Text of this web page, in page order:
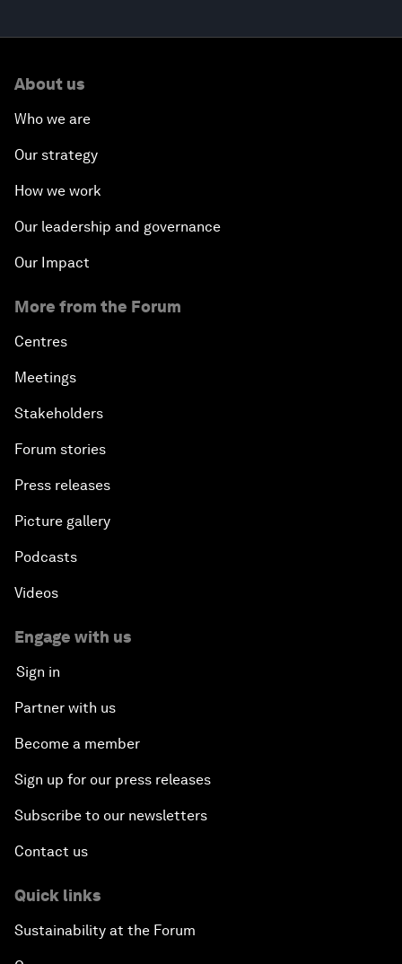
About us
Who we are
Our strategy
How we work
Our leadership and governance
Our Impact
More from the Forum
Centres
Meetings
Stakeholders
Forum stories
Press releases
Picture gallery
Podcasts
Videos
Engage with us
Sign in
Partner with us
Become a member
Sign up for our press releases
Subscribe to our newsletters
Contact us
Quick links
Sustainability at the Forum